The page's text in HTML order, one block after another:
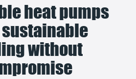
heat pumps
without